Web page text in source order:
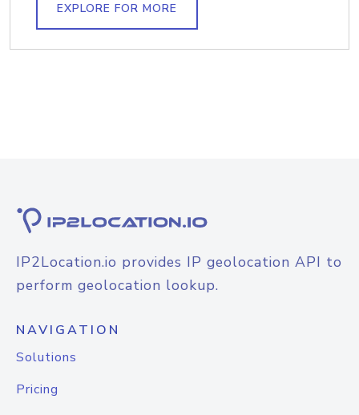
EXPLORE FOR MORE
IP2Location.io provides IP geolocation API to
perform geolocation lookup.
NAVIGATION
Solutions
Pricing